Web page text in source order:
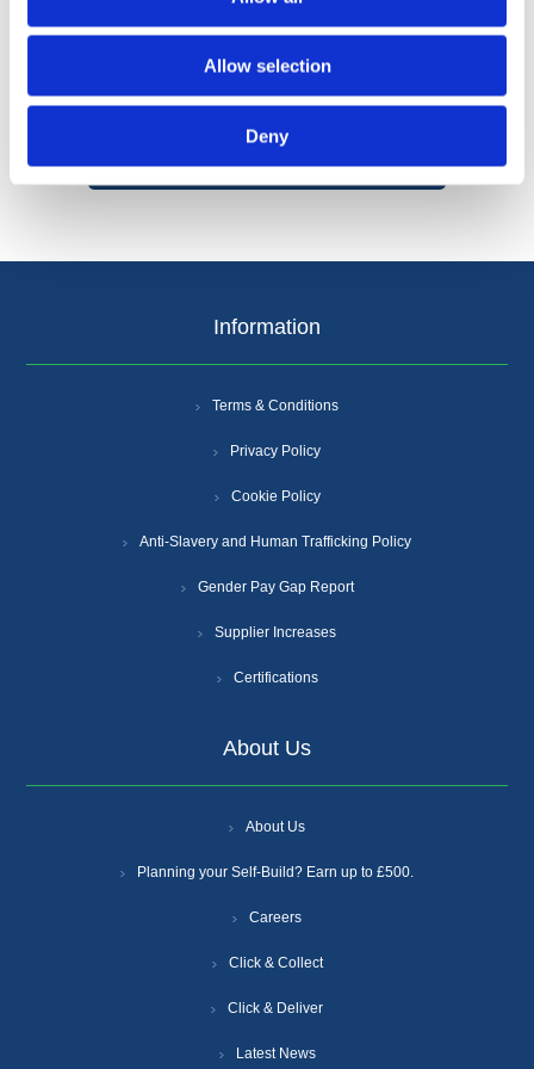
Allow selection
Deny
Categories
Popular tags
Information
Terms & Conditions
Privacy Policy
Cookie Policy
Anti-Slavery and Human Trafficking Policy
Gender Pay Gap Report
Supplier Increases
Certifications
About Us
About Us
Planning your Self-Build? Earn up to £500.
Careers
Click & Collect
Click & Deliver
Latest News